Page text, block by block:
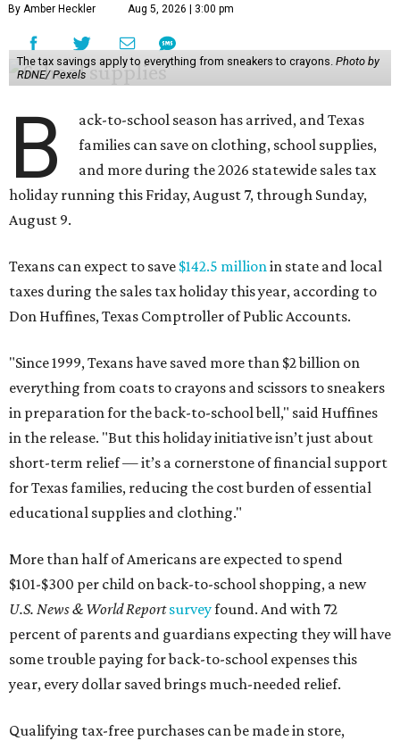
By Amber Heckler Aug 5, 2026 | 3:00 pm
The tax savings apply to everything from sneakers to crayons. Photo by
RDNE/ Pexels
B
ack-to-school season has arrived, and Texas
families can save on clothing, school supplies,
and more during the 2026 statewide sales tax
holiday running this Friday, August 7, through Sunday,
August 9.
Texans can expect to save $142.5 millionin state and local
taxes during the sales tax holiday this year, according to
Don Huffines, Texas Comptroller of Public Accounts.
"Since 1999, Texans have saved more than $2 billion on
everything from coats to crayons and scissors to sneakers
in preparation for the back-to-school bell," said Huffines
in the release. "But this holiday initiative isn’t just about
short-term relief — it’s a cornerstone of financial support
for Texas families, reducing the cost burden of essential
educational supplies and clothing."
More than half of Americans are expected to spend
$101-$300 per child on back-to-school shopping, a new
U.S. News & World Reportsurveyfound. And with 72
percent of parents and guardians expecting they will have
some trouble paying for back-to-school expenses this
year, every dollar saved brings much-needed relief.
Qualifying tax-free purchases can be made in store,